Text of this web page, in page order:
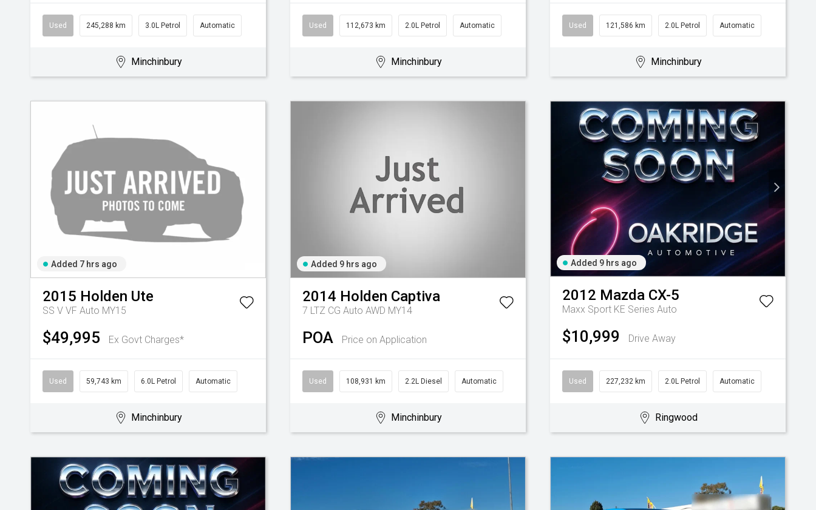
Used 245,288 km 3.0L Petrol Automatic
Minchinbury
Used 112,673 km 2.0L Petrol Automatic
Minchinbury
Used 121,586 km 2.0L Petrol Automatic
Minchinbury
Added 7 hrs ago
2015 Holden Ute
SS V VF Auto MY15
$49,995 Ex Govt Charges*
Used 59,743 km 6.0L Petrol Automatic
Minchinbury
Added 9 hrs ago
2014 Holden Captiva
7 LTZ CG Auto AWD MY14
POA Price on Application
Used 108,931 km 2.2L Diesel Automatic
Minchinbury
Added 9 hrs ago
2012 Mazda CX-5
Maxx Sport KE Series Auto
$10,999 Drive Away
Used 227,232 km 2.0L Petrol Automatic
Ringwood